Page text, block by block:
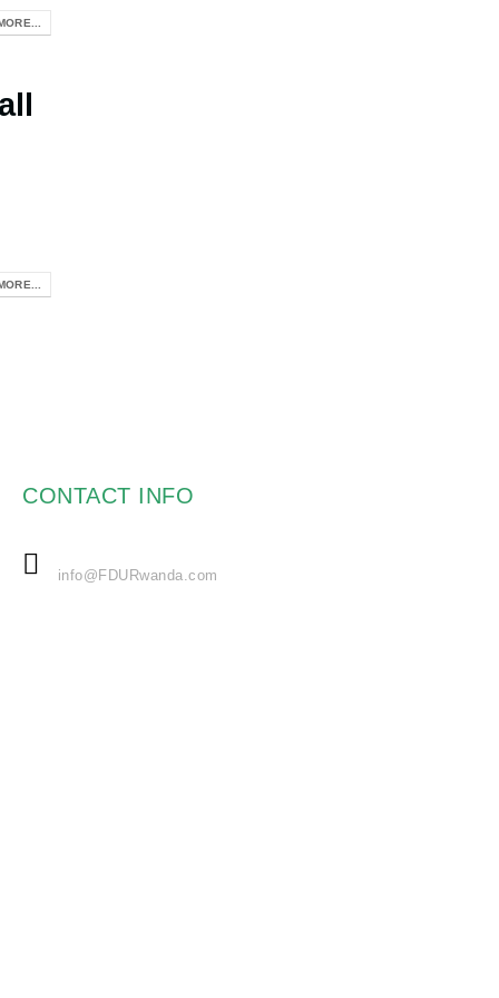
CONTACT INFO
info@FDURwanda.com